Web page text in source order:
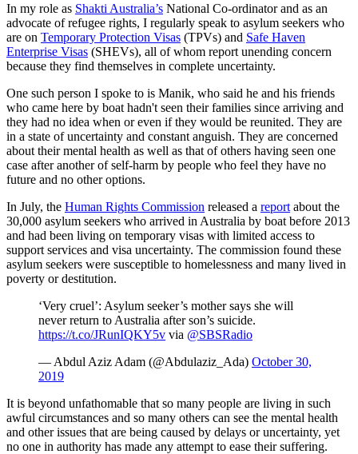
In my role as Shakti Australia’s National Co-ordinator and as an
advocate of refugee rights, I regularly speak to asylum seekers who
are on Temporary Protection Visas (TPVs) and Safe Haven
Enterprise Visas (SHEVs), all of whom report unending concern
because they find themselves in complete uncertainty.
One such person I spoke to is Manik, who said he and his friends
who came here by boat hadn't seen their families since arriving and
they had no idea when or even if they would be reunited. They are
in a state of uncertainty and constant anguish. They are concerned
about their mental health as well as that of others having seen one
case after another of self-harm by people who feel they have no
future and no other options.
In July, the Human Rights Commission released a report about the
30,000 asylum seekers who arrived in Australia by boat before 2013
and had been living on temporary visas with limited access to
support services and visa uncertainty. The commission found these
asylum seekers were susceptible to homelessness and many lived in
poverty or destitution.
‘Very cruel’: Asylum seeker’s mother says she will
never return to Australia after son’s suicide.
https://t.co/JRunIQKY5v via @SBSRadio
— Abdul Aziz Adam (@Abdulaziz_Ada) October 30,
2019
It is beyond unfathomable that so many people are living in such
awful circumstances and so many others can see the mental health
and other issues that are being caused by delays or uncertainty, yet
no one in authority has made any attempt to ease their suffering.